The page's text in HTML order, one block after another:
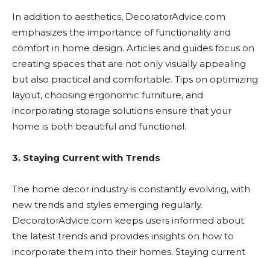
In addition to aesthetics, DecoratorAdvice.com
emphasizes the importance of functionality and
comfort in home design. Articles and guides focus on
creating spaces that are not only visually appealing
but also practical and comfortable. Tips on optimizing
layout, choosing ergonomic furniture, and
incorporating storage solutions ensure that your
home is both beautiful and functional.
3. Staying Current with Trends
The home decor industry is constantly evolving, with
new trends and styles emerging regularly.
DecoratorAdvice.com keeps users informed about
the latest trends and provides insights on how to
incorporate them into their homes. Staying current